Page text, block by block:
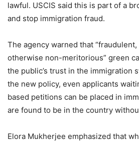
lawful. USCIS said this is part of a
and stop immigration fraud.
The agency warned that
otherwise non-meritorious” green
the public’s trust in the immigration
the new policy, even applicants
based petitions can be placed in
are found to be in the country
Elora Mukherjee emphasized that